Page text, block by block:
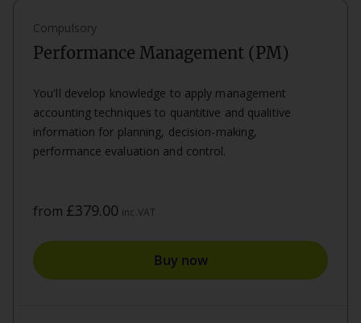
Compulsory
Performance Management (PM)
You'll develop knowledge to apply management
accounting techniques to quantitive and qualitive
information for planning, decision-making,
performance evaluation and control.
from £379.00 inc.VAT
Buy now